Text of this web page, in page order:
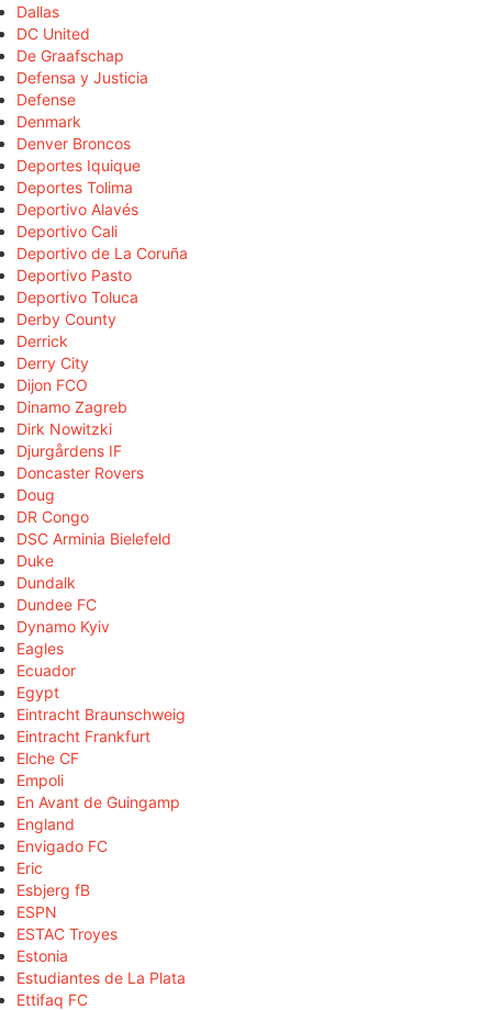
Dallas
DC United
De Graafschap
Defensa y Justicia
Defense
Denmark
Denver Broncos
Deportes Iquique
Deportes Tolima
Deportivo Alavés
Deportivo Cali
Deportivo de La Coruña
Deportivo Pasto
Deportivo Toluca
Derby County
Derrick
Derry City
Dijon FCO
Dinamo Zagreb
Dirk Nowitzki
Djurgårdens IF
Doncaster Rovers
Doug
DR Congo
DSC Arminia Bielefeld
Duke
Dundalk
Dundee FC
Dynamo Kyiv
Eagles
Ecuador
Egypt
Eintracht Braunschweig
Eintracht Frankfurt
Elche CF
Empoli
En Avant de Guingamp
England
Envigado FC
Eric
Esbjerg fB
ESPN
ESTAC Troyes
Estonia
Estudiantes de La Plata
Ettifaq FC